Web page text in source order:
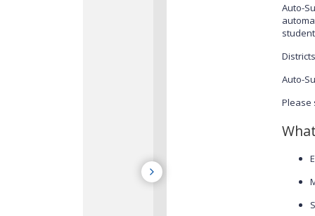
Auto-
Auto-
Please